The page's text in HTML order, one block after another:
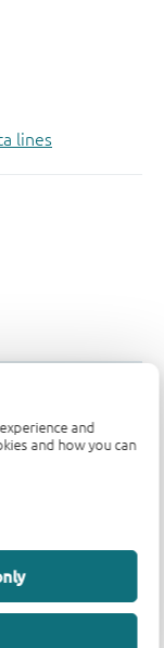
and
and how you can